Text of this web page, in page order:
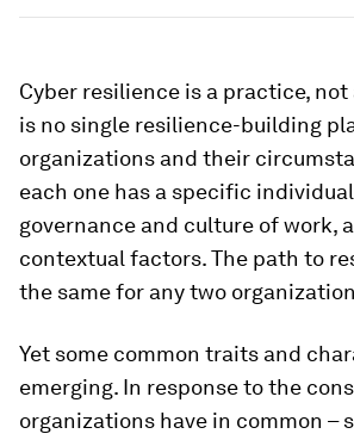
Cyber resilience is a practice, not
is no single resilience-building
organizations and their
each one has a specific
governance and culture of work,
contextual factors. The path to
the same for any two
Yet some common traits and
emerging. In response to the
organizations have in common –